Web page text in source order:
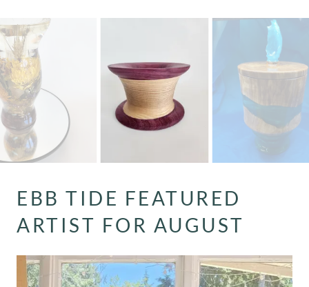
EBB TIDE FEATURED
ARTIST FOR AUGUST